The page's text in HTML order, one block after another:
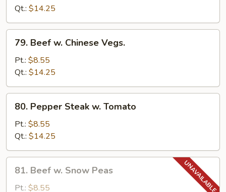
Onions
Qt.: $14.25
Beef
Chinese
Vegs.
79. Beef w. Chinese Vegs.
Pt.: $8.55
Qt.: $14.25
Pepper
Steak
Tomato
80. Pepper Steak w. Tomato
Pt.: $8.55
Qt.: $14.25
Beef
81. Beef w. Snow Peas
Pt.: $8.55